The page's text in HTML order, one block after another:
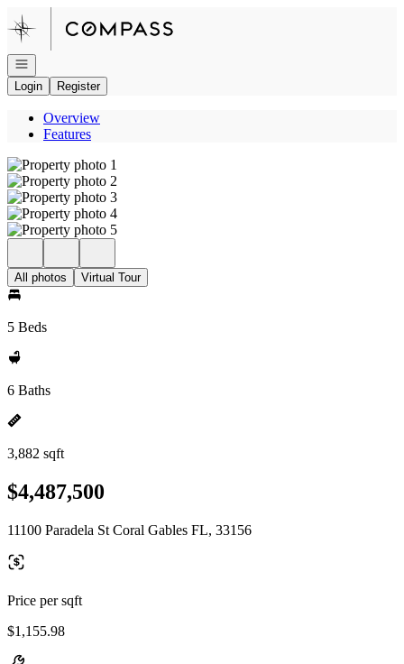
Go to: Homepage
Open navigation
Login
Register
Overview
Features
All photos Virtual Tour
5 Beds
6 Baths
3,882 sqft
$4,487,500
11100 Paradela St Coral Gables FL, 33156
Price per sqft
$1,155.98